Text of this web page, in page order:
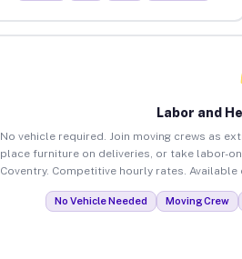
Labor and
No vehicle required. Join moving crews as
place furniture on deliveries, or take labor-
Coventry. Competitive hourly rates. Available
No Vehicle Needed Moving Crew